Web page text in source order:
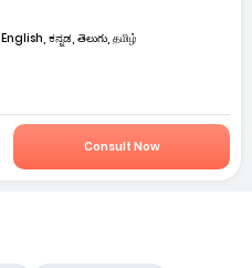
English, ಕನ್ನಡ, తెలుగు, தமிழ்
Consult Now